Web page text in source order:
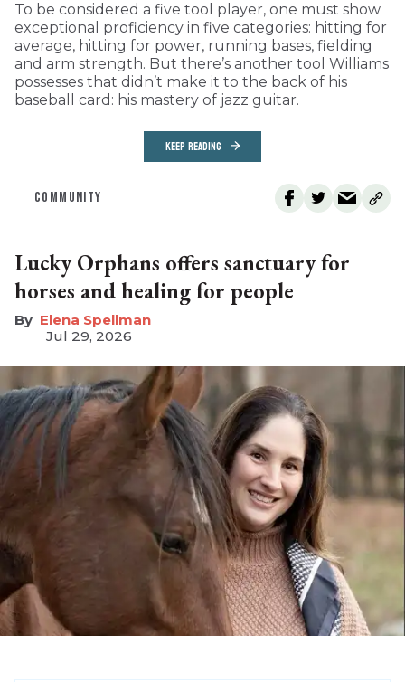
To be considered a five tool player, one must show
exceptional proficiency in five categories: hitting for
average, hitting for power, running bases, fielding
and arm strength. But there’s another tool Williams
possesses that didn’t make it to the back of his
baseball card: his mastery of jazz guitar.
KEEP READING
COMMUNITY
Lucky Orphans offers sanctuary for
horses and healing for people
Elena Spellman
Jul 29, 2026